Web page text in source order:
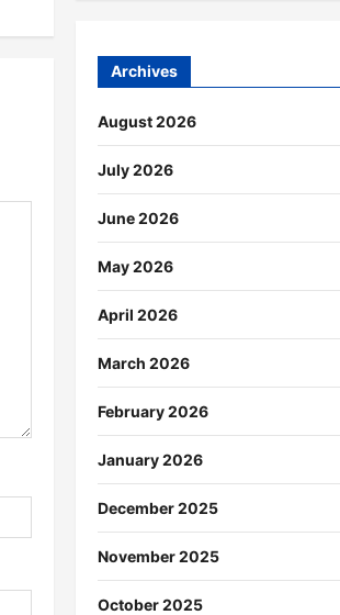
Archives
August 2026
July 2026
June 2026
May 2026
April 2026
March 2026
February 2026
January 2026
December 2025
November 2025
October 2025